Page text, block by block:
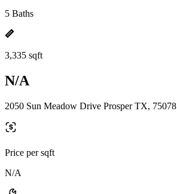
5 Baths
3,335 sqft
N/A
2050 Sun Meadow Drive Prosper TX, 75078
Price per sqft
N/A